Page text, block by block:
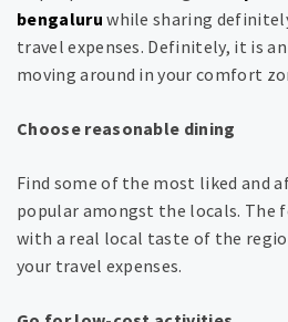
bengaluru while sharing
travel expenses. Definitely, it is
moving around in your comfort
Choose reasonable dining
Find some of the most liked and
popular amongst the locals. The
with a real local taste of the
your travel expenses.